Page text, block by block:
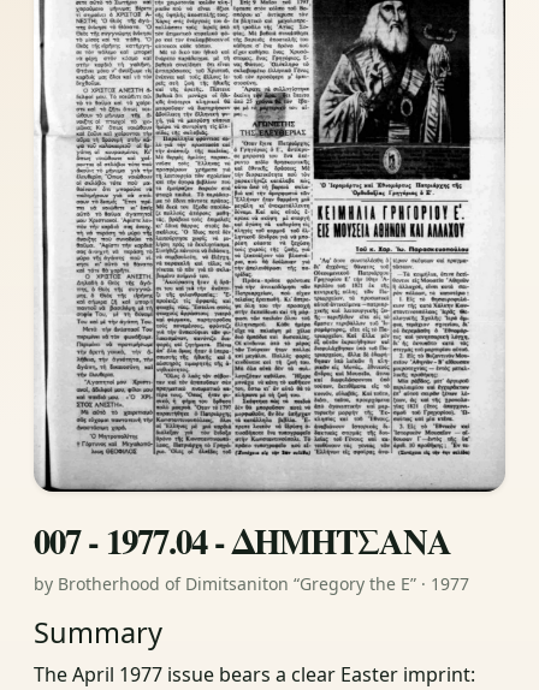
007 - 1977.04 - ΔΗΜΗΤΣΑΝΑ
by Brotherhood of Dimitsaniton “Gregory the E” · 1977
Summary
The April 1977 issue bears a clear Easter imprint: